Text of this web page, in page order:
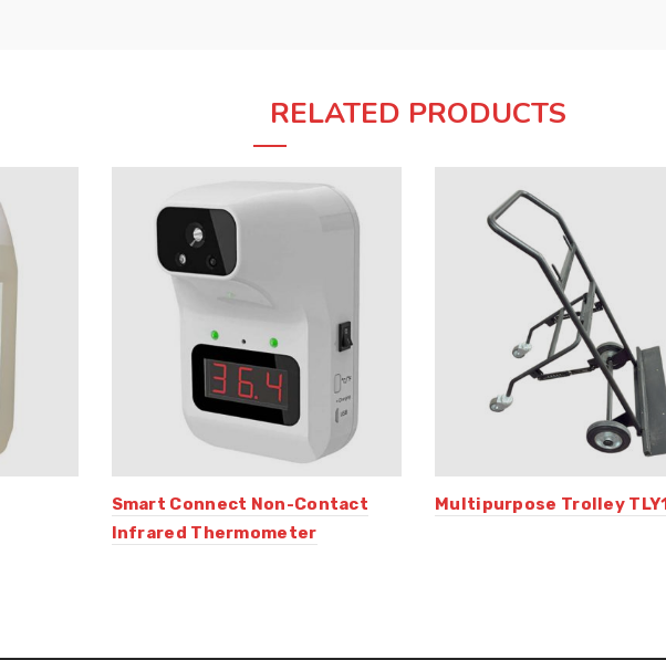
RELATED PRODUCTS
Smart Connect Non-Contact
Infrared Thermometer
Multipurpose Trolley